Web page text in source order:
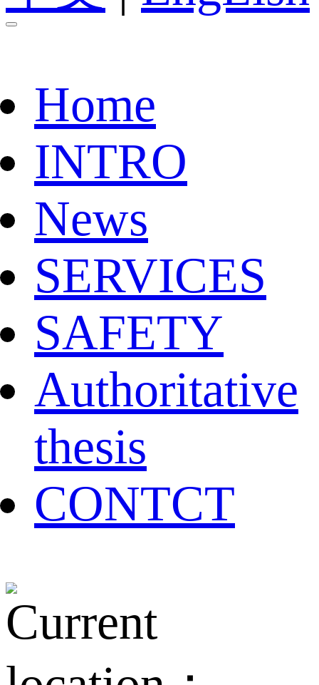
Home
INTRO
News
SERVICES
SAFETY
Authoritative
thesis
CONTCT
Current